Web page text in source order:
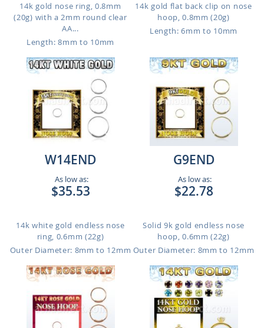
14k gold nose ring, 0.8mm
(20g) with a 2mm round clear
AA...
Length: 8mm to 10mm
14k gold flat back clip on nose
hoop, 0.8mm (20g)
Length: 6mm to 10mm
W14END
As low as:
$35.53
14k white gold endless nose
ring, 0.6mm (22g)
Outer Diameter: 8mm to 12mm
G9END
As low as:
$22.78
Solid 9k gold endless nose
hoop, 0.6mm (22g)
Outer Diameter: 8mm to 12mm